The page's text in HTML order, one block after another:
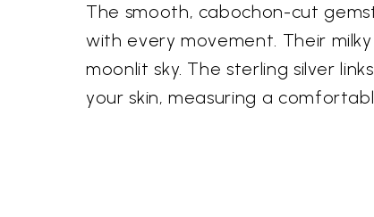
The smooth, cabochon-cut
with every movement. Their
moonlit sky. The sterling silver
your skin, measuring a